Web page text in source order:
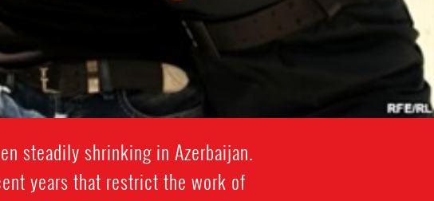
steadily shrinking in Azerbaijan.
years that restrict the work of